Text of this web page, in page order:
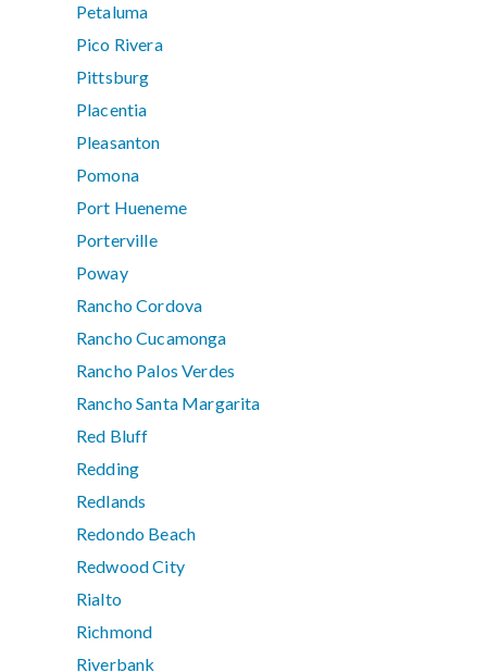
Petaluma
Pico Rivera
Pittsburg
Placentia
Pleasanton
Pomona
Port Hueneme
Porterville
Poway
Rancho Cordova
Rancho Cucamonga
Rancho Palos Verdes
Rancho Santa Margarita
Red Bluff
Redding
Redlands
Redondo Beach
Redwood City
Rialto
Richmond
Riverbank